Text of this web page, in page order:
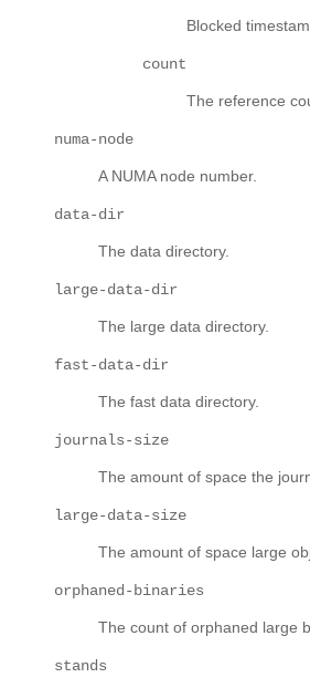
Blocked
count
The reference
numa-node
A NUMA node number.
data-dir
The data directory.
large-data-dir
The large data directory.
fast-data-dir
The fast data directory.
journals-size
The amount of space the
large-data-size
The amount of space large
orphaned-binaries
The count of orphaned large
stands